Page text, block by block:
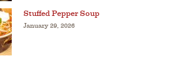
Stuffed Pepper Soup
January 29, 2026